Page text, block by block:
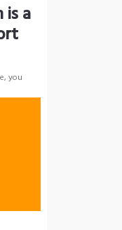
is a
you